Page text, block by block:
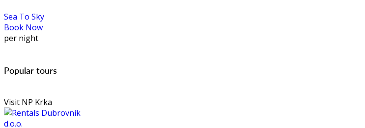
Sea To Sky
Book Now
per night
Popular tours
Visit NP Krka